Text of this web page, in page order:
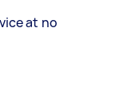
at no